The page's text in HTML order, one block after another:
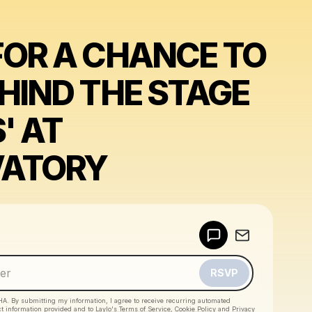
A CHANCE TO
THE STAGE
AT
RSVP
By submitting my information, I agree to receive recurring automated
information provided and to Laylo's Terms of Service Cookie Policy and Privacy